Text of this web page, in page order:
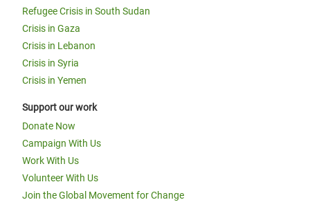
Refugee Crisis in South Sudan
Crisis in Gaza
Crisis in Lebanon
Crisis in Syria
Crisis in Yemen
Support our work
Donate Now
Campaign With Us
Work With Us
Volunteer With Us
Join the Global Movement for Change